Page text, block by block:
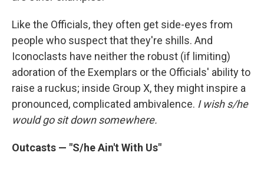
Like the Officials, they often get side-eyes from
people who suspect that they're shills. And
Iconoclasts have neither the robust (if limiting)
adoration of the Exemplars or the Officials' ability to
raise a ruckus; inside Group X, they might inspire a
pronounced, complicated ambivalence. I wish s/he
would go sit down somewhere.
Outcasts — "S/he Ain't With Us"